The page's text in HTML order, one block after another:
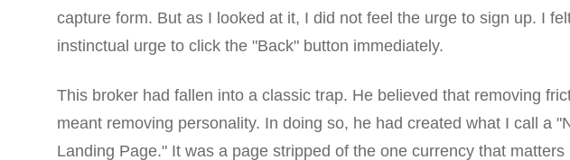
capture form. But as I looked at it, I did not feel the urge to sign up. I
instinctual urge to click the "Back" button immediately.
This broker had fallen into a classic trap. He believed that removing
meant removing personality. In doing so, he had created what I call a
Landing Page." It was a page stripped of the one currency that matters